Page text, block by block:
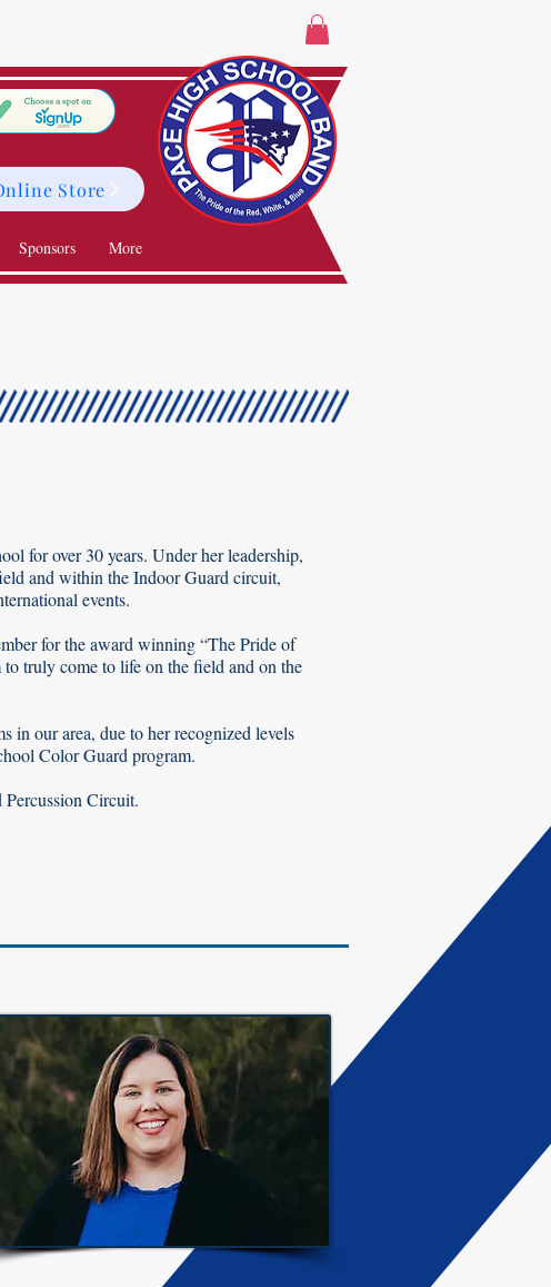
Store
Sponsors More
for over 30 years. Under her leadership,
and within the Indoor Guard circuit,
events.
for the award winning “The Pride of
truly come to life on the field and on the
in our area, due to her recognized levels
Color Guard program.
Percussion Circuit.